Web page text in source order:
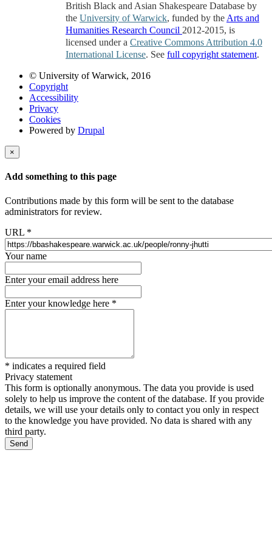
British Black and Asian Shakespeare Database by
the University of Warwick, funded by the Arts and
Humanities Research Council 2012-2015, is
licensed under a Creative Commons Attribution 4.0
International License. See full copyright statement.
© University of Warwick, 2016
Copyright
Accessibility
Privacy
Cookies
Powered by Drupal
×
Add something to this page
Contributions made by this form will be sent to the database
administrators for review.
URL *
Your name
Enter your email address here
Enter your knowledge here *
* indicates a required field
Privacy statement
This form is optionally anonymous. The data you provide is used
solely to help us improve the content of the database. If you provide
details, we will use your details only to contact you only in respect
to the knowledge you have provided. No data is shared with any
third party.